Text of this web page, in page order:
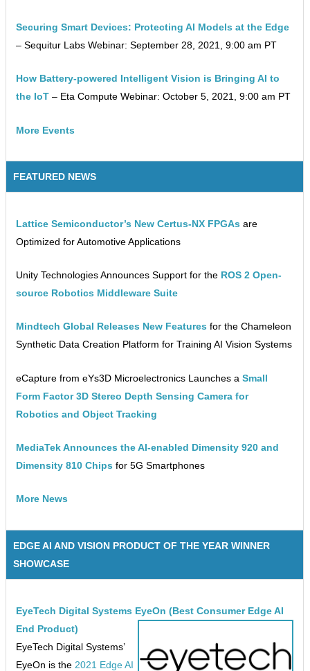
Securing Smart Devices: Protecting AI Models at the Edge
– Sequitur Labs Webinar: September 28, 2021, 9:00 am PT
How Battery-powered Intelligent Vision is Bringing AI to
the IoT – Eta Compute Webinar: October 5, 2021, 9:00 am PT
More Events
FEATURED NEWS
Lattice Semiconductor’s New Certus-NX FPGAs are
Optimized for Automotive Applications
Unity Technologies Announces Support for the ROS 2 Open-
source Robotics Middleware Suite
Mindtech Global Releases New Features for the Chameleon
Synthetic Data Creation Platform for Training AI Vision Systems
eCapture from eYs3D Microelectronics Launches aSmall
Form Factor 3D Stereo Depth Sensing Camera for
Robotics and Object Tracking
MediaTek Announces the AI-enabled Dimensity 920 and
Dimensity 810 Chips for 5G Smartphones
More News
EDGE AI AND VISION PRODUCT OF THE YEAR WINNER
SHOWCASE
EyeTech Digital Systems EyeOn (Best Consumer Edge AI
End Product)
EyeTech Digital Systems’
EyeOn is the 2021 Edge AI